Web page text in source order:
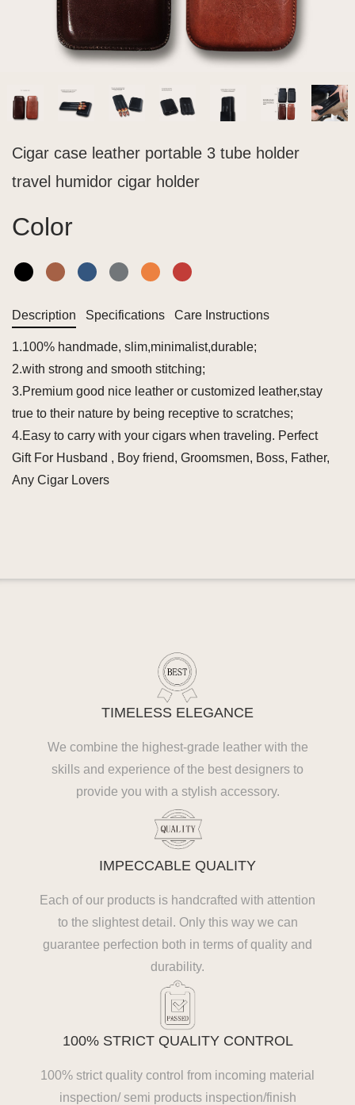
Cigar case leather portable 3 tube holder
travel humidor cigar holder
Color
Description Specifications Care Instructions
1.100% handmade, slim,minimalist,durable;
2.with strong and smooth stitching;
3.Premium good nice leather or customized leather,stay
true to their nature by being receptive to scratches;
4.Easy to carry with your cigars when traveling. Perfect
Gift For Husband , Boy friend, Groomsmen, Boss, Father,
Any Cigar Lovers
TIMELESS ELEGANCE
We combine the highest-grade leather with the
skills and experience of the best designers to
provide you with a stylish accessory.
IMPECCABLE QUALITY
Each of our products is handcrafted with attention
to the slightest detail. Only this way we can
guarantee perfection both in terms of quality and
durability.
100% STRICT QUALITY CONTROL
100% strict quality control from incoming material
inspection/ semi products inspection/finish